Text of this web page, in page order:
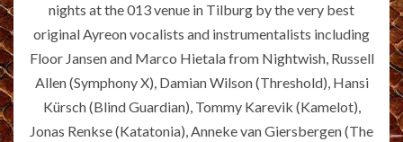
nights at the 013 venue in Tilburg by the very best
original Ayreon vocalists and instrumentalists including
Floor Jansen and Marco Hietala from Nightwish, Russell
Allen (Symphony X), Damian Wilson (Threshold), Hansi
Kürsch (Blind Guardian), Tommy Karevik (Kamelot),
Jonas Renkse (Katatonia), Anneke van Giersbergen (The